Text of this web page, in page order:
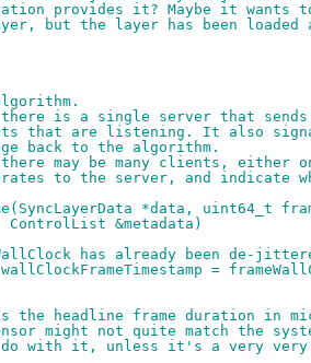
provides it? Maybe it
but the layer has been loaded
is a single server that sends
are listening. It also
back to the algorithm.
may be many clients, either
to the server, and indicate
*data, uint64_t
+		  ControlList &metadata)
has already been de-
wallClockFrameTimestamp =
is the headline frame duration in
sensor might not quite match the
do with it, unless it's a very very